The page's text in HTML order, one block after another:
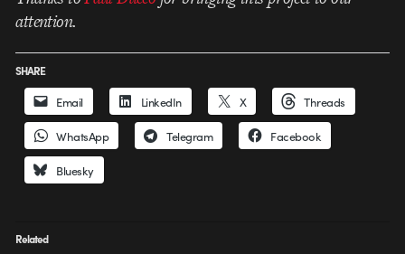
attention.
SHARE
Email LinkedIn X Threads
WhatsApp Telegram Facebook
Bluesky
Related